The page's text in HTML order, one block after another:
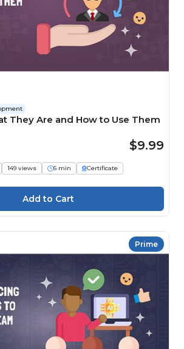
They Are and How to Use Them
$9.99
149 views 6 min
Certificate
Prime